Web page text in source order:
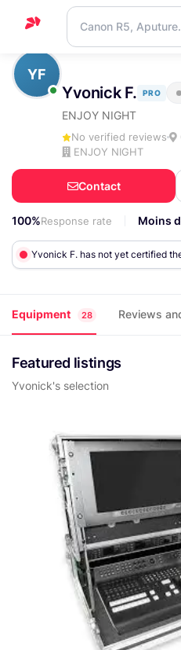
Home
Support
YF
Yvonick F. PRO
ENJOY NIGHT
No verified reviews
ENJOY NIGHT
Contact
100%Response rate Moins
Yvonick F. has not yet certified
Equipment 28 Reviews
Featured listings
Yvonick's selection